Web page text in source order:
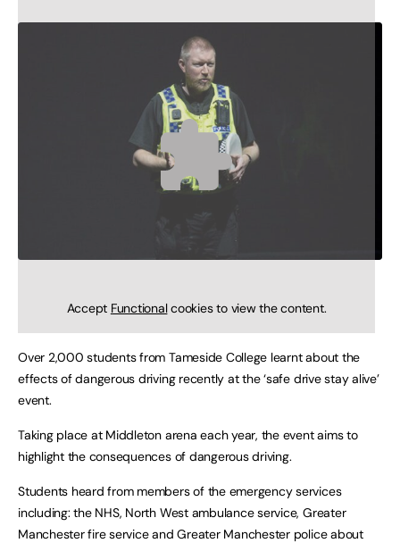
Accept Functionalcookies to view the content.
Over 2,000 students from Tameside College learnt about the
effects of dangerous driving recently at the ‘safe drive stay alive’
event.
Taking place at Middleton arena each year, the event aims to
highlight the consequences of dangerous driving.
Students heard from members of the emergency services
including: the NHS, North West ambulance service, Greater
Manchester fire service and Greater Manchester police about